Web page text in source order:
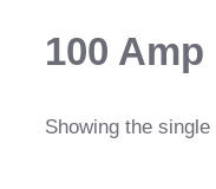
100
Showing the